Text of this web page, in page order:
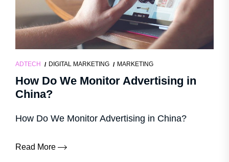
ADTECH DIGITAL MARKETING MARKETING
How Do We Monitor Advertising in
China?
How Do We Monitor Advertising in China?
Read More